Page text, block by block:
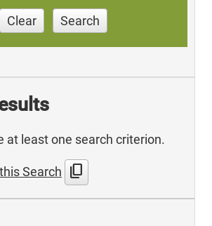
Clear Search
at least one search criterion.
Search content_copy